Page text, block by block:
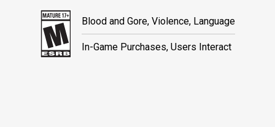
Blood and Gore, Violence, Language
In-Game Purchases, Users Interact